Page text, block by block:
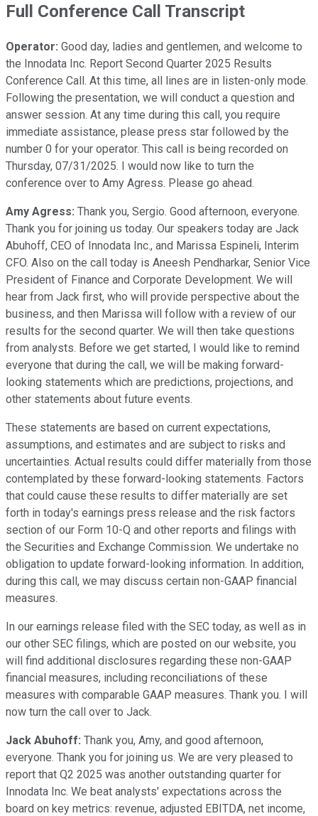
Full Conference Call Transcript
Operator: Good day, ladies and gentlemen, and welcome to
the Innodata Inc. Report Second Quarter 2025 Results
Conference Call. At this time, all lines are in listen-only mode.
Following the presentation, we will conduct a question and
answer session. At any time during this call, you require
immediate assistance, please press star followed by the
number 0 for your operator. This call is being recorded on
Thursday, 07/31/2025. I would now like to turn the
conference over to Amy Agress. Please go ahead.
Amy Agress: Thank you, Sergio. Good afternoon, everyone.
Thank you for joining us today. Our speakers today are Jack
Abuhoff, CEO of Innodata Inc., and Marissa Espineli, Interim
CFO. Also on the call today is Aneesh Pendharkar, Senior Vice
President of Finance and Corporate Development. We will
hear from Jack first, who will provide perspective about the
business, and then Marissa will follow with a review of our
results for the second quarter. We will then take questions
from analysts. Before we get started, I would like to remind
everyone that during the call, we will be making forward-
looking statements which are predictions, projections, and
other statements about future events.
These statements are based on current expectations,
assumptions, and estimates and are subject to risks and
uncertainties. Actual results could differ materially from those
contemplated by these forward-looking statements. Factors
that could cause these results to differ materially are set
forth in today's earnings press release and the risk factors
section of our Form 10-Q and other reports and filings with
the Securities and Exchange Commission. We undertake no
obligation to update forward-looking information. In addition,
during this call, we may discuss certain non-GAAP financial
measures.
In our earnings release filed with the SEC today, as well as in
our other SEC filings, which are posted on our website, you
will find additional disclosures regarding these non-GAAP
financial measures, including reconciliations of these
measures with comparable GAAP measures. Thank you. I will
now turn the call over to Jack.
Jack Abuhoff: Thank you, Amy, and good afternoon,
everyone. Thank you for joining us. We are very pleased to
report that Q2 2025 was another outstanding quarter for
Innodata Inc. We beat analysts' expectations across the
board on key metrics: revenue, adjusted EBITDA, net income,